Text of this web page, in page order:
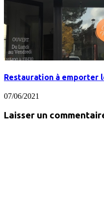
Restauration à emporter
07/06/2021
Laisser un